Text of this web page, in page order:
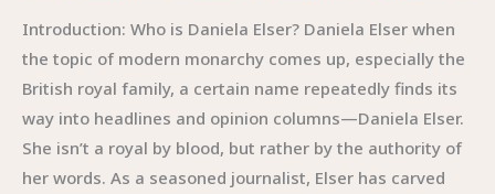
Introduction: Who is Daniela Elser? Daniela Elser when
the topic of modern monarchy comes up, especially the
British royal family, a certain name repeatedly finds its
way into headlines and opinion columns—Daniela Elser.
She isn’t a royal by blood, but rather by the authority of
her words. As a seasoned journalist, Elser has carved